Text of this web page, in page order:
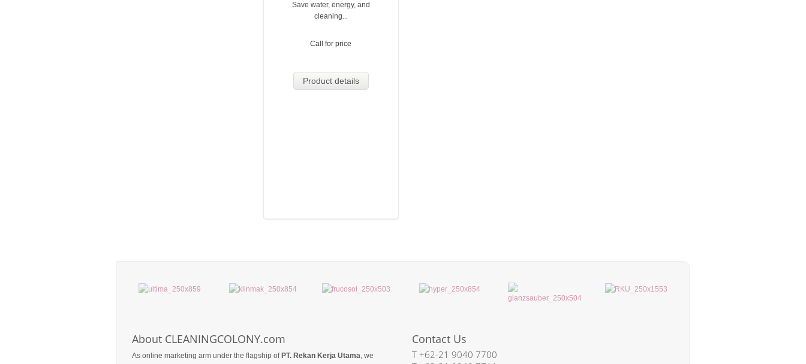
Save water, energy, and
cleaning...
Call for price
Product details
About CLEANINGCOLONY.com
As online marketing arm under the flagship ofPT. Rekan Kerja Utama , we
Contact Us
T +62-21 9040 7700